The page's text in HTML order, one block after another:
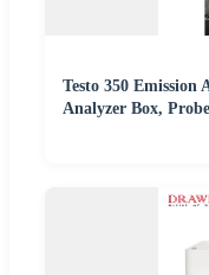
Testo 350
Analyzer Box,